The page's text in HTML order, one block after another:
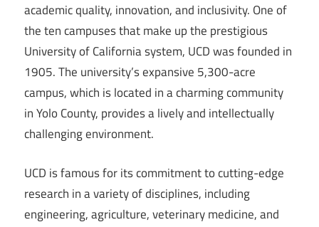
academic quality, innovation, and inclusivity. One of
the ten campuses that make up the prestigious
University of California system, UCD was founded in
1905. The university’s expansive 5,300-acre
campus, which is located in a charming community
in Yolo County, provides a lively and intellectually
challenging environment.
UCD is famous for its commitment to cutting-edge
research in a variety of disciplines, including
engineering, agriculture, veterinary medicine, and